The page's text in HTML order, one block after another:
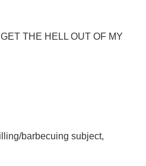
THE HELL OUT OF MY
barbecuing subject,